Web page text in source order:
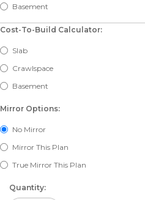
Basement
Cost-To-Build Calculator:
Slab
Crawlspace
Basement
Mirror Options:
No Mirror
Mirror This Plan
True Mirror This Plan
Quantity: